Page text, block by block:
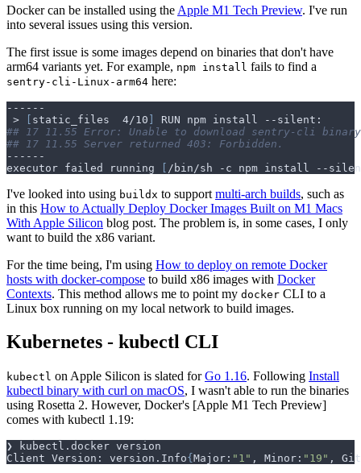
Docker can be installed using the Apple M1 Tech Preview. I've run
into several issues using this version.
The first issue is some images depend on binaries that don't have
arm64 variants yet. For example, npm install fails to find a
sentry-cli-Linux-arm64 here:
>
[ static_files  4/10 ]
## 17 11.55 Error: Unable to download sentry-cli
## 17 11.55 Server returned 403: Forbidden.
executor failed running
[ /bin/sh -c npm install --
I've looked into using buildx to support multi-arch builds, such as
in this How to Actually Deploy Docker Images Built on M1 Macs
With Apple Silicon blog post. The problem is, in some cases, I only
want to build the x86 variant.
For the time being, I'm using How to deploy on remote Docker
hosts with docker-compose to build x86 images with Docker
Contexts. This method allows me to point my docker CLI to a
Linux box running on my local network to build images.
Kubernetes - kubectl CLI
kubectl on Apple Silicon is slated forGo 1.16. Following Install
kubectl binary with curl on macOS, I wasn't able to run the binaries
using Rosetta 2. However, Docker's [Apple M1 Tech Preview]
comes with kubectl 1.19:
Client Version: version.Info{ Major: "1" , Minor: "19" ,